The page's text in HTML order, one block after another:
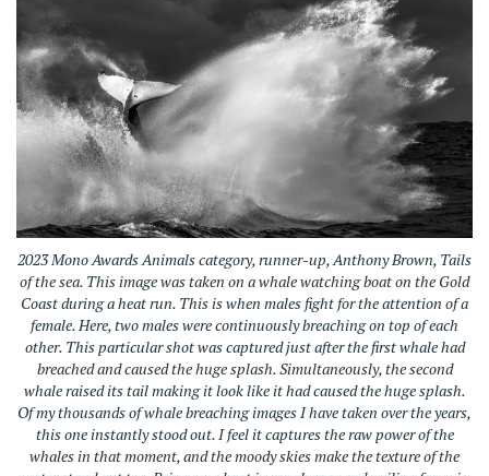
2023 Mono Awards Animals category, runner-up, Anthony Brown, Tails
of the sea. This image was taken on a whale watching boat on the Gold
Coast during a heat run. This is when males fight for the attention of a
female. Here, two males were continuously breaching on top of each
other. This particular shot was captured just after the first whale had
breached and caused the huge splash. Simultaneously, the second
whale raised its tail making it look like it had caused the huge splash.
Of my thousands of whale breaching images I have taken over the years,
this one instantly stood out. I feel it captures the raw power of the
whales in that moment, and the moody skies make the texture of the